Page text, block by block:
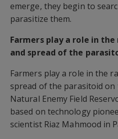
emerge, they begin to
parasitize them.
Farmers play a role in
and spread of the
Farmers play a role in the
spread of the parasitoid
Natural Enemy Field
based on technology
scientist Riaz Mahmood in